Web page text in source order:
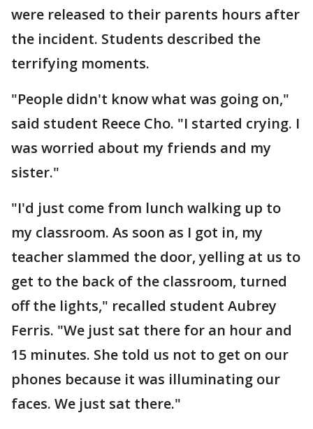
were released to their parents hours after
the incident. Students described the
terrifying moments.
"People didn't know what was going on,"
said student Reece Cho. "I started crying. I
was worried about my friends and my
sister."
"I'd just come from lunch walking up to
my classroom. As soon as I got in, my
teacher slammed the door, yelling at us to
get to the back of the classroom, turned
off the lights," recalled student Aubrey
Ferris. "We just sat there for an hour and
15 minutes. She told us not to get on our
phones because it was illuminating our
faces. We just sat there."